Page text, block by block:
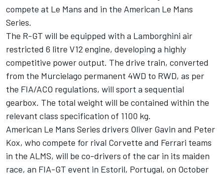
compete at Le Mans and in the American Le Mans
Series.
The R-GT will be equipped with a Lamborghini air
restricted 6 litre V12 engine, developing a highly
competitive power output. The drive train, converted
from the Murcielago permanent 4WD to RWD, as per
the FIA/ACO regulations, will sport a sequential
gearbox. The total weight will be contained within the
relevant class specification of 1100 kg.
American Le Mans Series drivers Oliver Gavin and Peter
Kox, who compete for rival Corvette and Ferrari teams
in the ALMS, will be co-drivers of the car in its maiden
race, an FIA-GT event in Estoril, Portugal, on October